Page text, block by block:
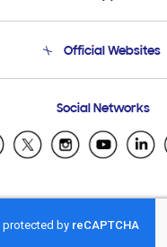
Product Support
Email Support
Official Websites
Samsung Ecuador
Samsung El Salvador
Samsung Honduras
Samsung Nicaragua
Social Networks